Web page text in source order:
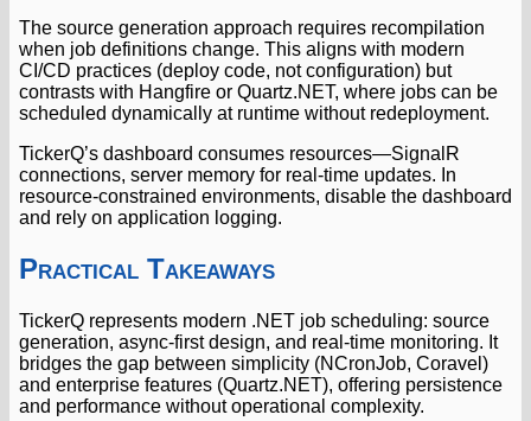
The source generation approach requires recompilation
when job definitions change. This aligns with modern
CI/CD practices (deploy code, not configuration) but
contrasts with Hangfire or Quartz.NET, where jobs can be
scheduled dynamically at runtime without redeployment.
TickerQ’s dashboard consumes resources—SignalR
connections, server memory for real-time updates. In
resource-constrained environments, disable the dashboard
and rely on application logging.
Practical Takeaways
TickerQ represents modern .NET job scheduling: source
generation, async-first design, and real-time monitoring. It
bridges the gap between simplicity (NCronJob, Coravel)
and enterprise features (Quartz.NET), offering persistence
and performance without operational complexity.